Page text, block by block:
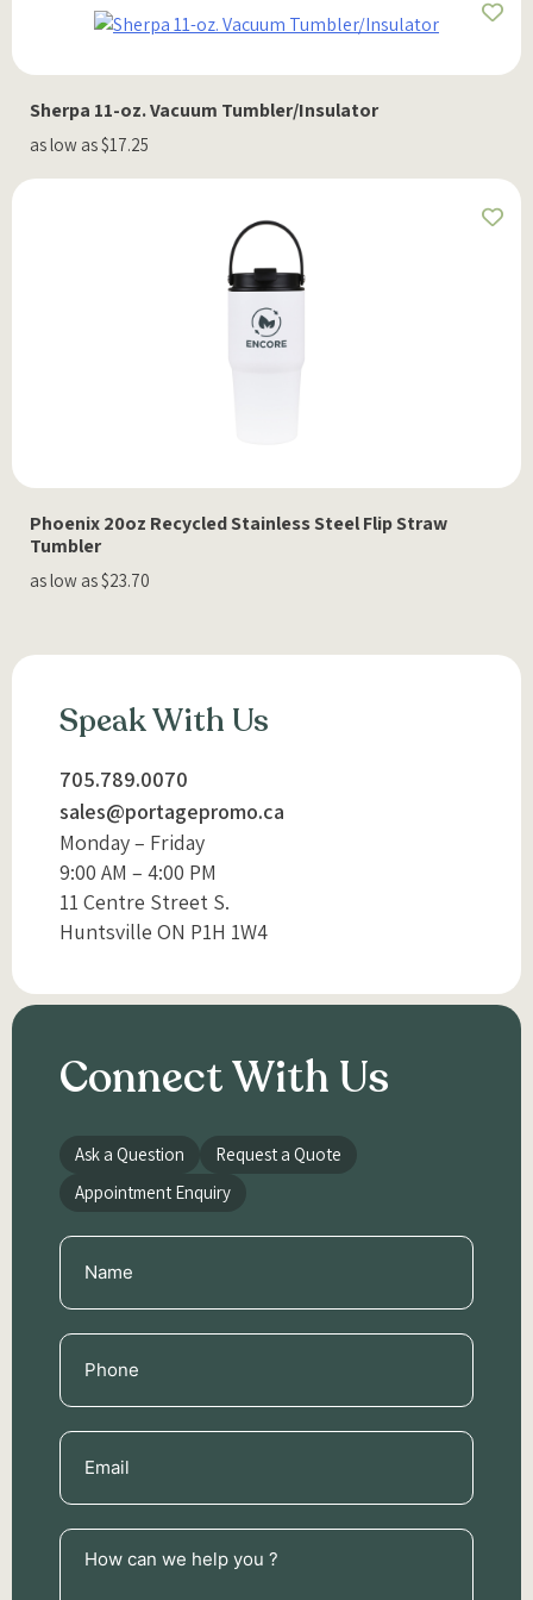
Sherpa 11-oz. Vacuum Tumbler/Insulator
as low as $17.25
Phoenix 20oz Recycled Stainless Steel Flip Straw
Tumbler
as low as $23.70
Speak With Us
705.789.0070
sales@portagepromo.ca
Monday – Friday
9:00 AM – 4:00 PM
11 Centre Street S.
Huntsville ON P1H 1W4
Connect With Us
Ask a Question
Request a Quote
Appointment Enquiry
Name
(Required)
Phone
(Required)
Email
(Required)
How
can